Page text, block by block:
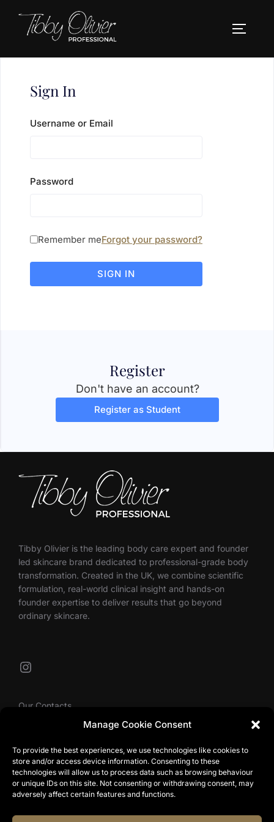
Manage Cookie Consent
To provide the best experiences, we use technologies like cookies to
store and/or access device information. Consenting to these
technologies will allow us to process data such as browsing behaviour
or unique IDs on this site. Not consenting or withdrawing consent, may
adversely affect certain features and functions.
Sign In
Username or Email
Password
Remember meForgot your password?
SIGN IN
Register
Don't have an account?
Register as Student
Tibby Olivier is the leading body care expert and founder
led skincare brand dedicated to professional-grade body
transformation. Created in the UK, we combine scientific
formulation, real-world clinical insight and hands-on
founder expertise to deliver results that go beyond
ordinary skincare.
Instagram
Our Contacts
info@tibbyolivier.com
Low House Business Centre, Cleabarrow, Windermere,
LA23 3NA
0161 327 0007